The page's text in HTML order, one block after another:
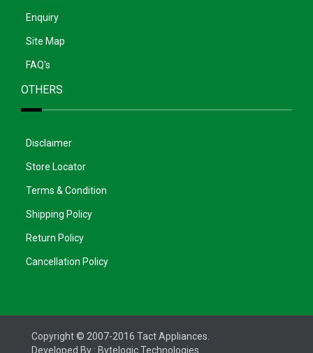
Enquiry
Site Map
FAQ's
OTHERS
Disclaimer
Store Locator
Terms & Condition
Shipping Policy
Return Policy
Cancellation Policy
Copyright © 2007-2016 Tact Appliances.
Developed By :Bytelogic Technologies